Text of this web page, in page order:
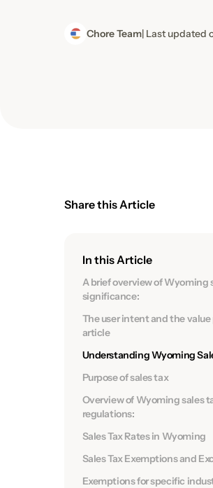
Chore Team| Last updated
Share this Article
In this Article
A brief overview of Wyoming
significance:
The user intent and the
article
Understanding Wyoming
Purpose of sales tax
Overview of Wyoming sales
regulations:
Sales Tax Rates in Wyoming
Sales Tax Exemptions and
Exemptions for specific